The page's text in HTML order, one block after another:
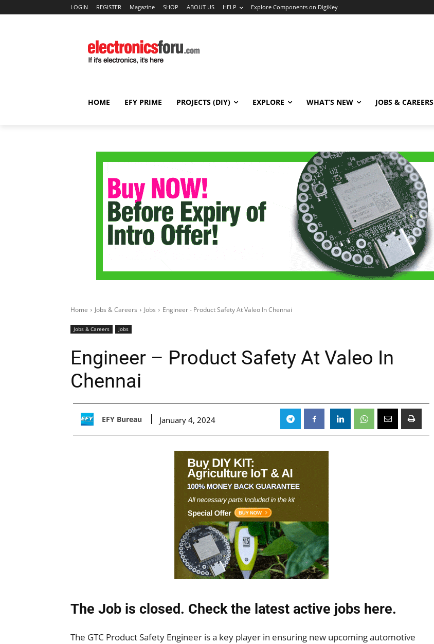
LOGIN REGISTER Magazine SHOP ABOUT US HELP Explore Components on DigiKey
HOME EFY PRIME PROJECTS (DIY) EXPLORE WHAT’S NEW JOBS & CAREERS
Home Jobs & Careers Jobs Engineer - Product Safety At Valeo In Chennai
Jobs & Careers Jobs
Engineer – Product Safety At Valeo In
Chennai
EFY Bureau January 4, 2024
The Job is closed. Check the latest active jobs here.
The GTC Product Safety Engineer is a key player in ensuring new upcoming automotive